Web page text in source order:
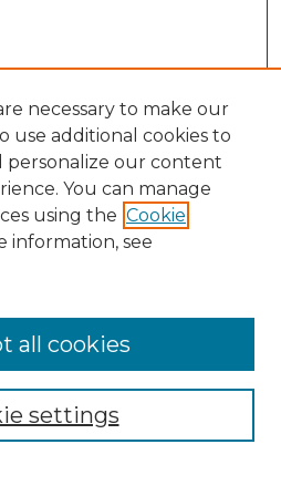
necessary to make our
use additional cookies to
personalize our content
You can manage
using the Cookie
information, see
settings
all cookies